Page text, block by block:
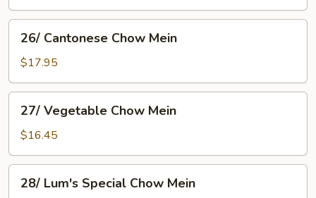
Fan
Cantonese
Chow
Mein
26/ Cantonese Chow Mein
$17.95
Vegetable
Chow
Mein
27/ Vegetable Chow Mein
$16.45
Lum's
28/ Lum's Special Chow Mein